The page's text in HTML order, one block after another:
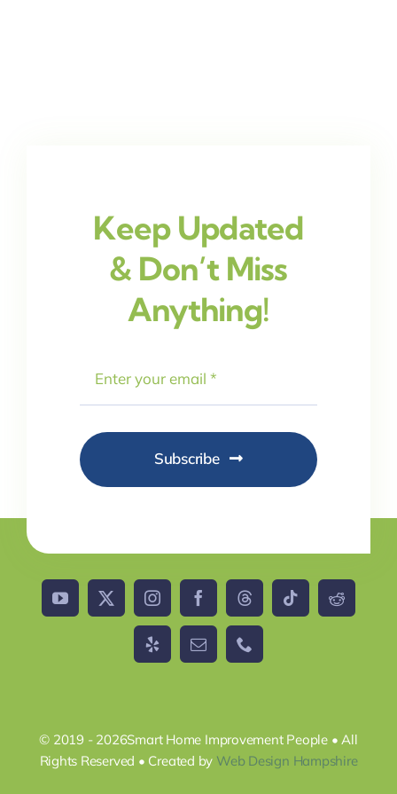
Keep Updated
& Don’t Miss
Anything!
Subscribe
© 2019 - 2026Smart Home Improvement People • All
Rights Reserved • Created by Web Design Hampshire